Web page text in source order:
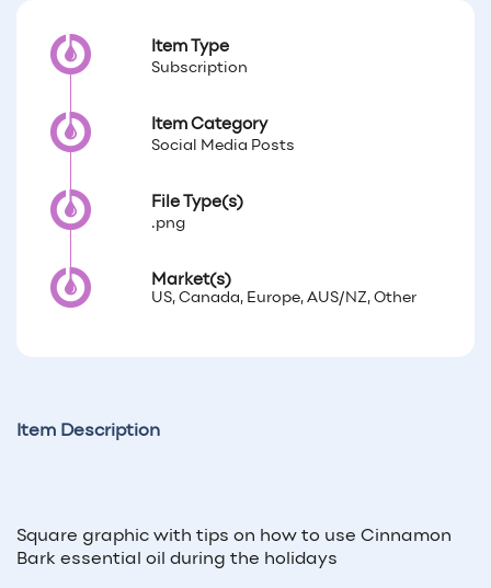
Item Type
Subscription
Item Category
Social Media Posts
File Type(s)
.png
Market(s)
US, Canada, Europe, AUS/NZ, Other
Item Description
Square graphic with tips on how to use Cinnamon
Bark essential oil during the holidays